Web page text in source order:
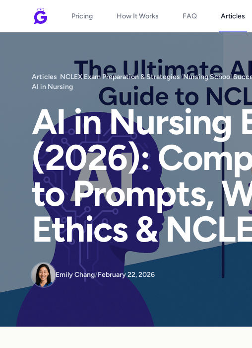
Pricing How It Works FAQ Articles
Articles NCLEX Exam Preparation & Strategies/Nursing School
AI in Nursing
AI in Nursing
(2026):
to Prompts,
Ethics &
Emily Chang/February 22, 2026